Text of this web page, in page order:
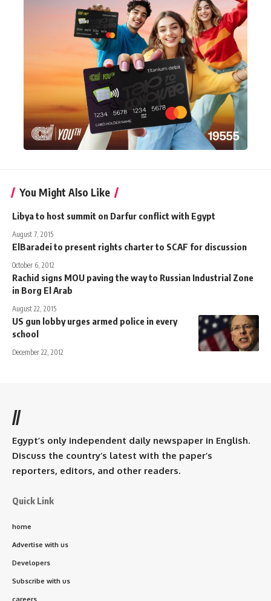
You Might Also Like
Libya to host summit on Darfur conflict with Egypt
August 7, 2015
ElBaradei to present rights charter to SCAF for discussion
October 6, 2012
Rachid signs MOU paving the way to Russian Industrial Zone
in Borg El Arab
August 22, 2015
US gun lobby urges armed police in every
school
December 22, 2012
//
Egypt’s only independent daily newspaper in English.
Discuss the country’s latest with the paper’s
reporters, editors, and other readers.
Quick Link
home
Advertise with us
Developers
Subscribe with us
careers